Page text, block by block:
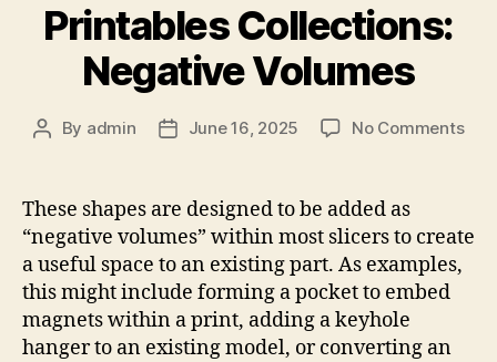
Printables Collections:
Negative Volumes
Post
By admin
PostJune 16, 2025 No Commentson
These shapes are designed to be added as
“negative volumes” within most slicers to create
a useful space to an existing part. As examples,
this might include forming a pocket to embed
magnets within a print, adding a keyhole
hanger to an existing model, or converting an